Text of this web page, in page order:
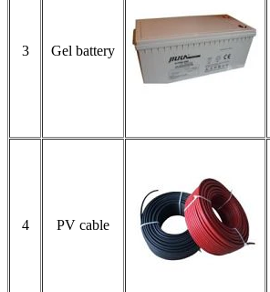
3 Gel battery
4 PV cable